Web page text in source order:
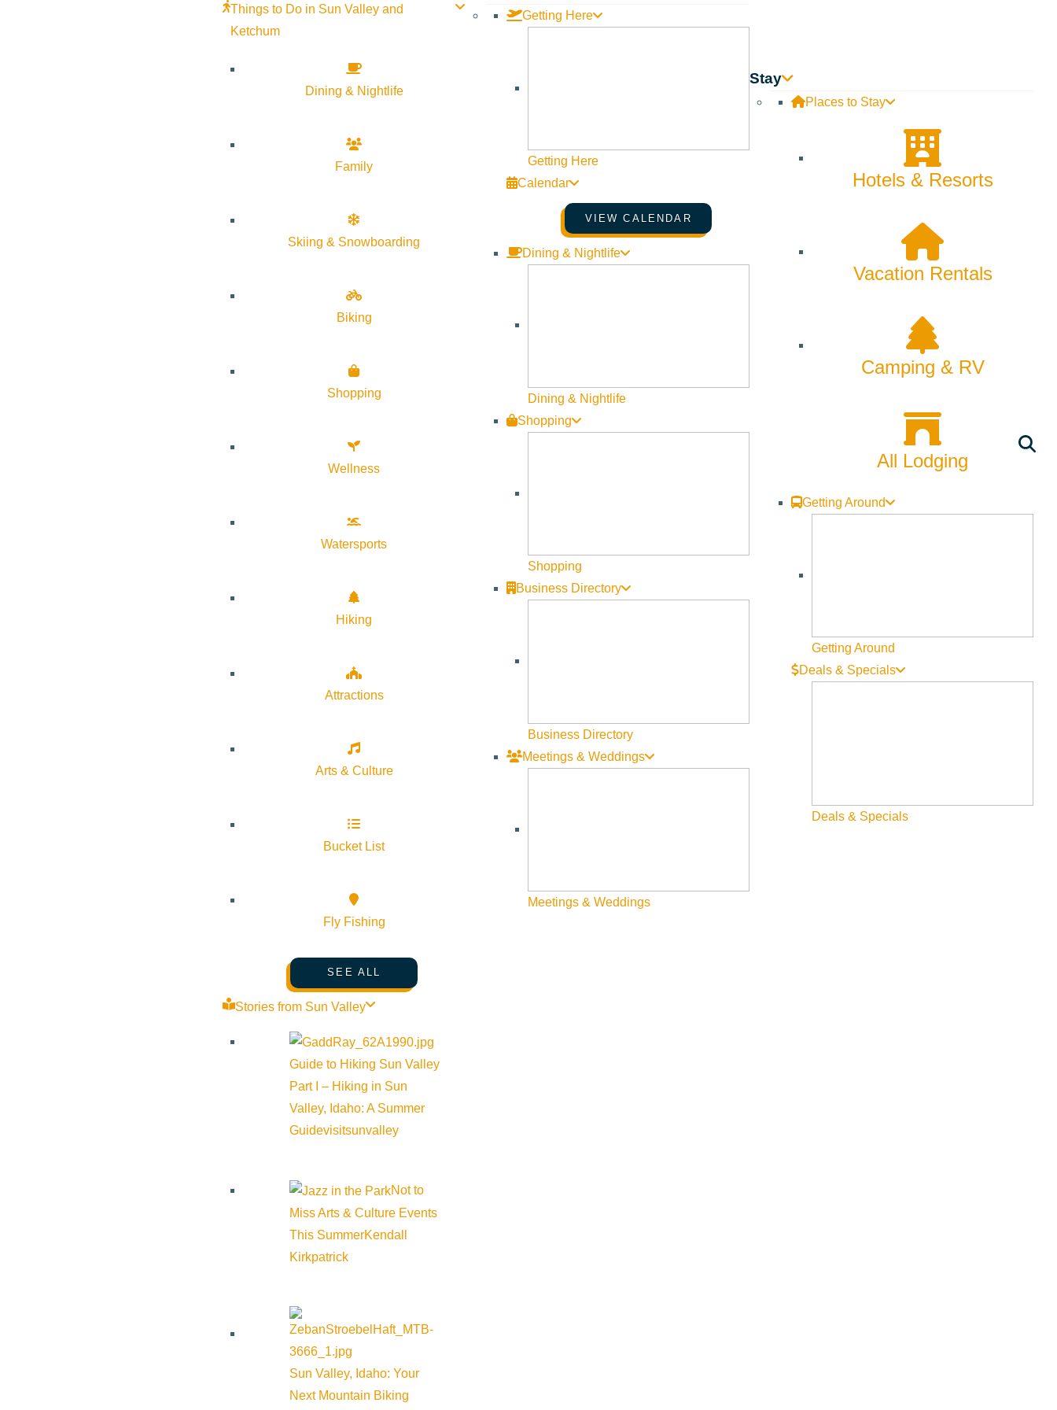
Things to Do in Sun Valley and
Ketchum
Dining & Nightlife
Family
Skiing & Snowboarding
Biking
Shopping
Wellness
Watersports
Hiking
Attractions
Arts & Culture
Bucket List
Fly Fishing
SEE ALL
Stories from Sun Valley
Guide to Hiking Sun Valley
Part I – Hiking in Sun
Valley, Idaho: A Summer
Guidevisitsunvalley
Not to
Miss Arts & Culture Events
This SummerKendall
Kirkpatrick
Sun Valley, Idaho: Your
Next Mountain Biking
Getting Here
Getting Here
Calendar
VIEW CALENDAR
Dining & Nightlife
Dining & Nightlife
Shopping
Shopping
Business Directory
Business Directory
Meetings & Weddings
Meetings & Weddings
Stay
Places to Stay
Hotels & Resorts
Vacation Rentals
Camping & RV
All Lodging
Getting Around
Getting Around
Deals & Specials
Deals & Specials
Summer
Uncategorized
About Visit Sun Valley, Idaho
Mindfulness in the Mountains
Become a Member
Newsletter Sign up
VISIT SUN VALLEY